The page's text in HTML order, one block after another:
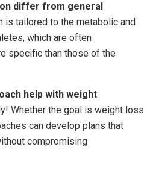
differ from general
is tailored to the metabolic and
which are often
specific than those of the
help with weight
Whether the goal is weight loss
can develop plans that
compromising